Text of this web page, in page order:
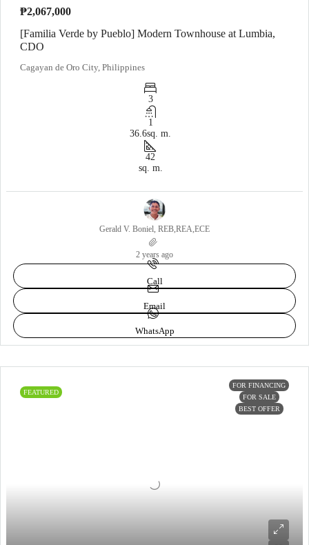
₱2,067,000
[Familia Verde by Pueblo] Modern Townhouse at Lumbia,
CDO
Cagayan de Oro City, Philippines
3
1
36.6sq. m.
42
sq. m.
Gerald V. Boniel, REB,REA,ECE
2 years ago
Call
Email
WhatsApp
FEATURED
FOR FINANCING
FOR SALE
BEST OFFER